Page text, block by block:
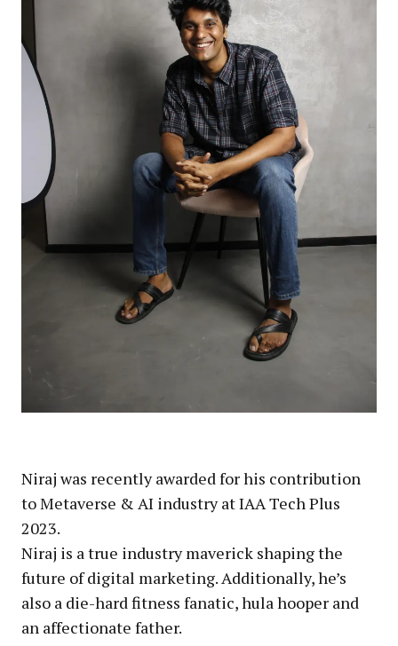
Niraj was recently awarded for his contribution
to Metaverse & AI industry at IAA Tech Plus
2023.
Niraj is a true industry maverick shaping the
future of digital marketing. Additionally, he’s
also a die-hard fitness fanatic, hula hooper and
an affectionate father.